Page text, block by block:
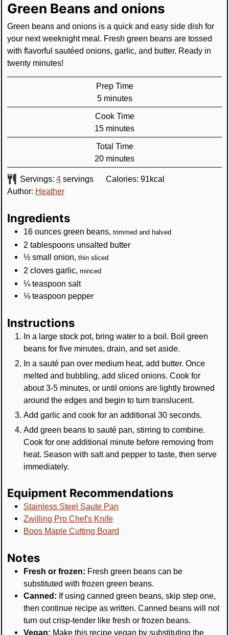
Green Beans and onions
Green beans and onions is a quick and easy side dish for
your next weeknight meal. Fresh green beans are tossed
with flavorful sautéed onions, garlic, and butter. Ready in
twenty minutes!
Prep Time
5minutes
minutes
Cook Time
15minutes
minutes
Total Time
20minutes
minutes
Servings:4 servings Calories: 91kcal
Author: Heather
Ingredients
16 ounces green beans,trimmed and halved
2 tablespoons unsalted butter
½ small onion,thin sliced
2 cloves garlic,minced
¼ teaspoon salt
⅛ teaspoon pepper
Instructions
In a large stock pot, bring water to a boil. Boil green
beans for five minutes, drain, and set aside.
In a sauté pan over medium heat, add butter. Once
melted and bubbling, add sliced onions. Cook for
about 3-5 minutes, or until onions are lightly browned
around the edges and begin to turn translucent.
Add garlic and cook for an additional 30 seconds.
Add green beans to sauté pan, stirring to combine.
Cook for one additional minute before removing from
heat. Season with salt and pepper to taste, then serve
immediately.
Equipment Recommendations
Stainless Steel Saute Pan
Zwilling Pro Chef's Knife
Boos Maple Cutting Board
Notes
Fresh or frozen: Fresh green beans can be
substituted with frozen green beans.
Canned: If using canned green beans, skip step one,
then continue recipe as written. Canned beans will not
turn out crisp-tender like fresh or frozen beans.
Vegan: Make this recipe vegan by substituting the